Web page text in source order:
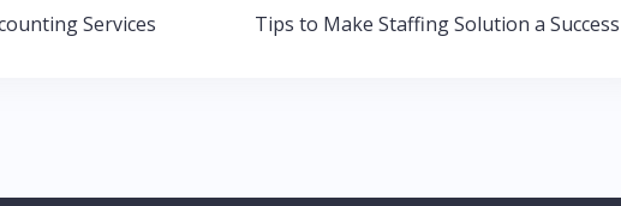
Services Tips to Make Staffing Solution a Success